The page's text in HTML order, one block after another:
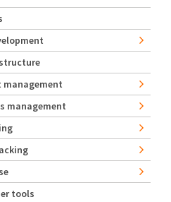
management
management
tools